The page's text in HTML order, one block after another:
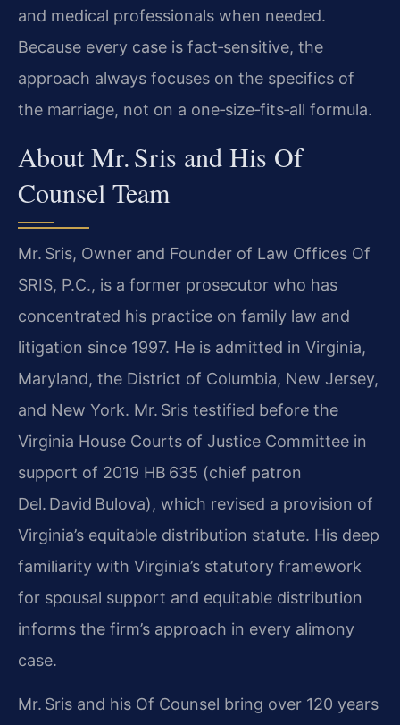
and medical professionals when needed.
Because every case is fact‑sensitive, the
approach always focuses on the specifics of
the marriage, not on a one‑size‑fits‑all formula.
About Mr. Sris and His Of
Counsel Team
Mr. Sris, Owner and Founder of Law Offices Of
SRIS, P.C., is a former prosecutor who has
concentrated his practice on family law and
litigation since 1997. He is admitted in Virginia,
Maryland, the District of Columbia, New Jersey,
and New York. Mr. Sris testified before the
Virginia House Courts of Justice Committee in
support of 2019 HB 635 (chief patron
Del. David Bulova), which revised a provision of
Virginia’s equitable distribution statute. His deep
familiarity with Virginia’s statutory framework
for spousal support and equitable distribution
informs the firm’s approach in every alimony
case.
Mr. Sris and his Of Counsel bring over 120 years